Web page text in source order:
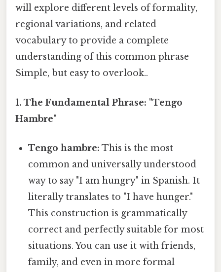
will explore different levels of formality,
regional variations, and related
vocabulary to provide a complete
understanding of this common phrase
Simple, but easy to overlook..
1. The Fundamental Phrase: "Tengo
Hambre"
Tengo hambre: This is the most
common and universally understood
way to say "I am hungry" in Spanish. It
literally translates to "I have hunger."
This construction is grammatically
correct and perfectly suitable for most
situations. You can use it with friends,
family, and even in more formal